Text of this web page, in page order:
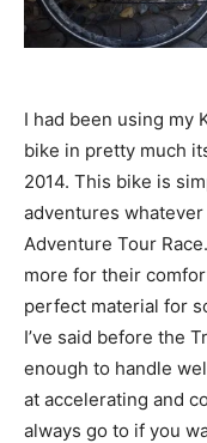
I had been using my
bike in pretty much
2014. This bike is
adventures
Adventure Tour
more for their
perfect material for
I’ve said before the
enough to handle
at accelerating and
always go to if you